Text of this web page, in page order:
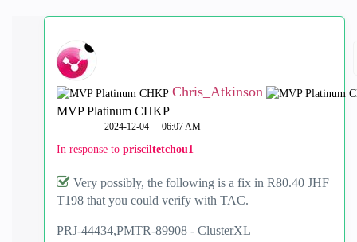
Chris_Atkinson
MVP Platinum CHKP
‎2024-12-04 06:07 AM
In response to prisciltetchou1
Very possibly, the following is a fix in R80.40 JHF
T198 that you could verify with TAC.
PRJ-44434,PMTR-89908 - ClusterXL